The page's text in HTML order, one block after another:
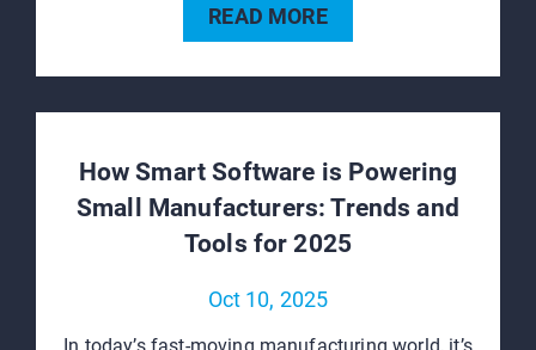
READ MORE
How Smart Software is Powering
Small Manufacturers: Trends and
Tools for 2025
Oct 10, 2025